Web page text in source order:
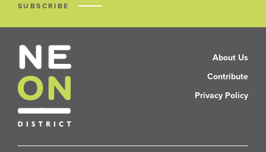
SUBSCRIBE
About Us
Contribute
Privacy Policy